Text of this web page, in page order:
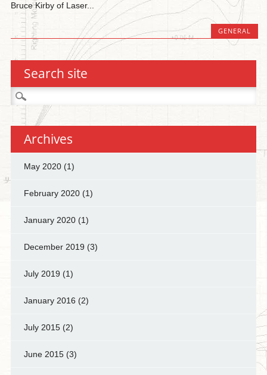
Bruce Kirby of Laser...
GENERAL
Search site
Search
for:
Archives
May 2020(1)
February 2020(1)
January 2020(1)
December 2019 (3)
July 2019 (1)
January 2016 (2)
July 2015(2)
June 2015(3)